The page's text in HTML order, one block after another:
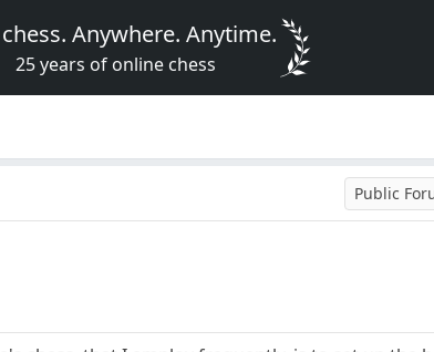
chess. Anywhere. Anytime.
25 years of online chess
Public